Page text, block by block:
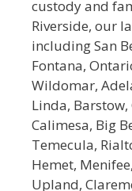
custody and
Riverside, our
including San
Fontana,
Wildomar,
Linda, Barstow,
Calimesa, Big
Temecula,
Hemet,
Upland,